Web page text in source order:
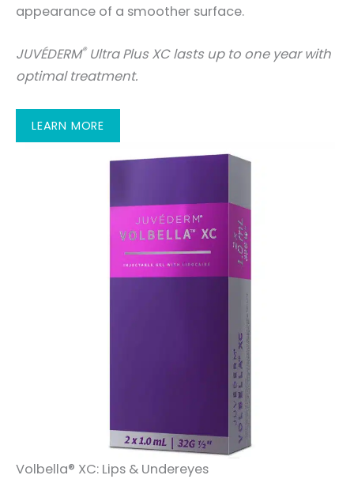
appearance of a smoother surface.
JUVÉDERM®Ultra Plus XC lasts up to one year with
optimal treatment.
LEARN MORE
Volbella® XC: Lips & Undereyes